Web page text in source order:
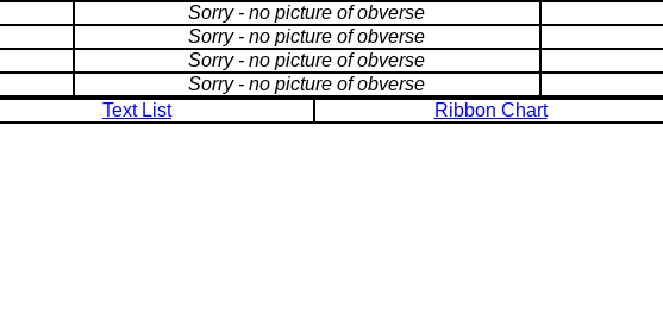
Sorry - no picture of obverse
Sorry - no picture of obverse
Sorry - no picture of obverse
Sorry - no picture of obverse
Text List Ribbon Chart